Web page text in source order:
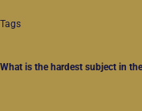
Tags
What is the hardest subject in